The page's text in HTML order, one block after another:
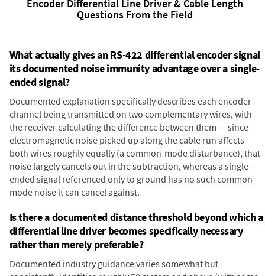
Encoder Differential Line Driver & Cable Length
Questions From the Field
What actually gives an RS-422 differential encoder signal
its documented noise immunity advantage over a single-
ended signal?
Documented explanation specifically describes each encoder
channel being transmitted on two complementary wires, with
the receiver calculating the difference between them — since
electromagnetic noise picked up along the cable run affects
both wires roughly equally (a common-mode disturbance), that
noise largely cancels out in the subtraction, whereas a single-
ended signal referenced only to ground has no such common-
mode noise it can cancel against.
Is there a documented distance threshold beyond which a
differential line driver becomes specifically necessary
rather than merely preferable?
Documented industry guidance varies somewhat but